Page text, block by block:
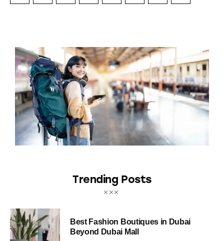
Trending Posts
Best Fashion Boutiques in Dubai
Beyond Dubai Mall